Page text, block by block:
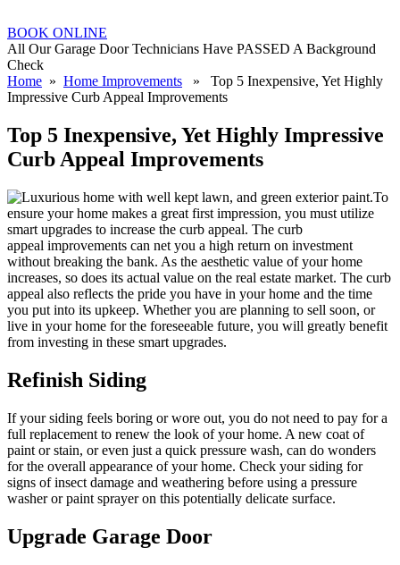
BOOK ONLINE
All Our Garage Door Technicians Have PASSED A Background
Check
Home » Home Improvements » Top 5 Inexpensive, Yet Highly
Impressive Curb Appeal Improvements
Top 5 Inexpensive, Yet Highly Impressive
Curb Appeal Improvements
To
ensure your home makes a great first impression, you must utilize
smart upgrades to increase the curb appeal. The curb
appeal improvements can net you a high return on investment
without breaking the bank. As the aesthetic value of your home
increases, so does its actual value on the real estate market. The curb
appeal also reflects the pride you have in your home and the time
you put into its upkeep. Whether you are planning to sell soon, or
live in your home for the foreseeable future, you will greatly benefit
from investing in these smart upgrades.
Refinish Siding
If your siding feels boring or wore out, you do not need to pay for a
full replacement to renew the look of your home. A new coat of
paint or stain, or even just a quick pressure wash, can do wonders
for the overall appearance of your home. Check your siding for
signs of insect damage and weathering before using a pressure
washer or paint sprayer on this potentially delicate surface.
Upgrade Garage Door